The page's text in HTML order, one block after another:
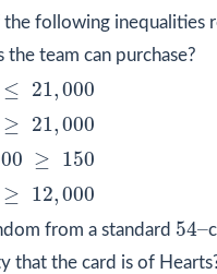
the following inequalities
team can purchase?
≤ 21,000
21 000
≥ 21,000
21 000
≥ 150
≥ 150
≥ 12,000
12 000
from a standard 54–
54
that the card is of